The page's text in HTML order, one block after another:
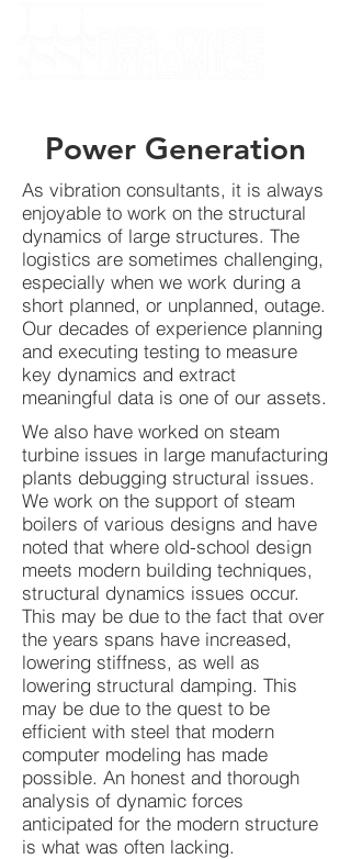
Power Generation
As vibration consultants, it is always
enjoyable to work on the structural
dynamics of large structures. The
logistics are sometimes challenging,
especially when we work during a
short planned, or unplanned, outage.
Our decades of experience planning
and executing testing to measure
key dynamics and extract
meaningful data is one of our assets.
We also have worked on steam
turbine issues in large manufacturing
plants debugging structural issues.
We work on the support of steam
boilers of various designs and have
noted that where old-school design
meets modern building techniques,
structural dynamics issues occur.
This may be due to the fact that over
the years spans have increased,
lowering stiffness, as well as
lowering structural damping. This
may be due to the quest to be
efficient with steel that modern
computer modeling has made
possible. An honest and thorough
analysis of dynamic forces
anticipated for the modern structure
is what was often lacking.